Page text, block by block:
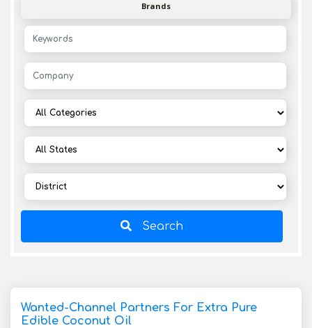
Brands
Search
Wanted-Channel Partners For Extra Pure
Edible Coconut Oil